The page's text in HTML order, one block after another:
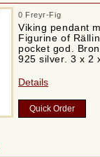
0 Freyr-Fig
Viking pendant
Figurine of
pocket god.
925 silver. 3 x 2
Details
Quick Order